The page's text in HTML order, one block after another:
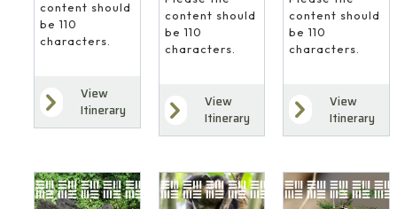
content should
be 110
characters.
View
Itinerary
content should
be 110
characters.
View
Itinerary
content should
be 110
characters.
View
Itinerary